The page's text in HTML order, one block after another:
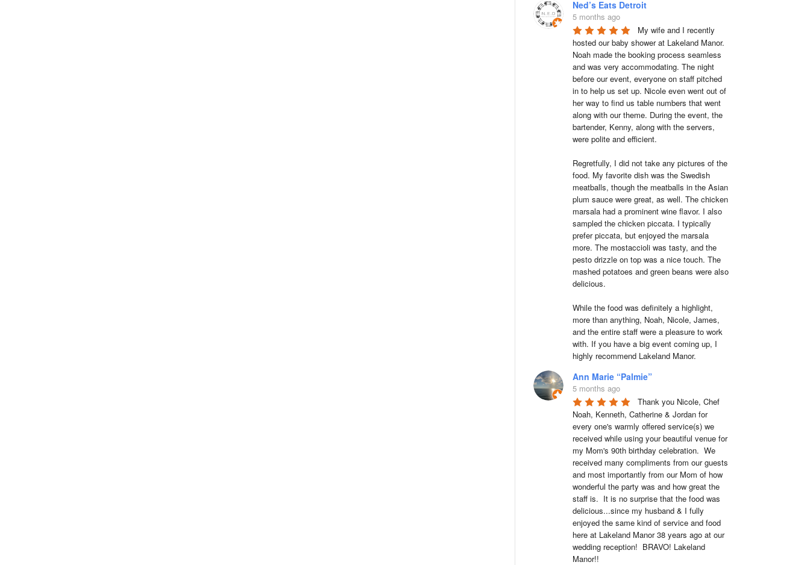
Ned’s Eats Detroit
5 months ago
My wife and I recently
hosted our baby shower at Lakeland Manor.
Noah made the booking process seamless
and was very accommodating. The night
before our event, everyone on staff pitched
in to help us set up. Nicole even went out of
her way to find us table numbers that went
along with our theme. During the event, the
bartender, Kenny, along with the servers,
were polite and efficient.
Regretfully, I did not take any pictures of the
food. My favorite dish was the Swedish
meatballs, though the meatballs in the Asian
plum sauce were great, as well. The chicken
marsala had a prominent wine flavor. I also
sampled the chicken piccata. I typically
prefer piccata, but enjoyed the marsala
more. The mostaccioli was tasty, and the
pesto drizzle on top was a nice touch. The
mashed potatoes and green beans were also
delicious.
While the food was definitely a highlight,
more than anything, Noah, Nicole, James,
and the entire staff were a pleasure to work
with. If you have a big event coming up, I
highly recommend Lakeland Manor.
Ann Marie “Palmie”
5 months ago
Thank you Nicole, Chef
Noah, Kenneth, Catherine & Jordan for
every one's warmly offered service(s) we
received while using your beautiful venue for
my Mom's 90th birthday celebration.  We
received many compliments from our guests
and most importantly from our Mom of how
wonderful the party was and how great the
staff is.  It is no surprise that the food was
delicious...since my husband & I fully
enjoyed the same kind of service and food
here at Lakeland Manor 38 years ago at our
wedding reception!  BRAVO! Lakeland
Manor!!